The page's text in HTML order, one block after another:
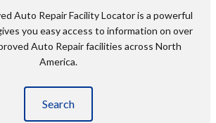
Auto Repair Facility Locator is a powerful
you easy access to information on over
Auto Repair facilities across North
America.
Search